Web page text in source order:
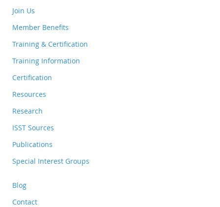
Join Us
Member Benefits
Training & Certification
Training Information
Certification
Resources
Research
ISST Sources
Publications
Special Interest Groups
Blog
Contact